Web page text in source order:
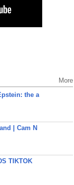
More
the a
| Cam N
TIKTOK